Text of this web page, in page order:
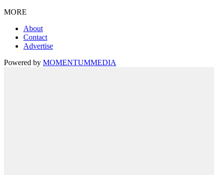
MORE
About
Contact
Advertise
Powered by MOMENTUMMEDIA